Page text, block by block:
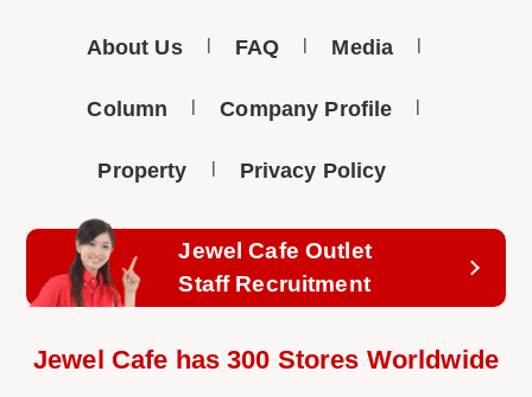
About Us FAQ Media
Column Company Profile
Property Privacy Policy
Jewel Cafe Outlet
Staff Recruitment
Jewel Cafe has 300 Stores Worldwide